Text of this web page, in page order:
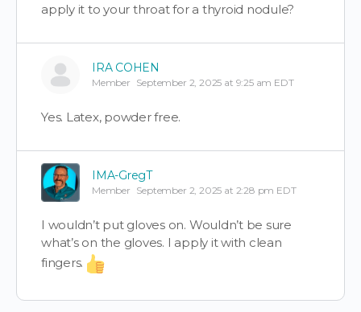
apply it to your throat for a thyroid nodule?
IRA COHEN
Member September 2, 2025 at 9:25 am EDT
Yes. Latex, powder free.
IMA-GregT
Member September 2, 2025 at 2:28 pm EDT
I wouldn’t put gloves on. Wouldn’t be sure
what’s on the gloves. I apply it with clean
fingers.